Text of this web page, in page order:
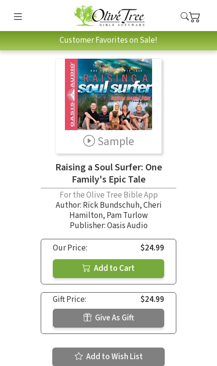
Customer Favorites on Sale!
Sample
Raising a Soul Surfer: One
Family's Epic Tale
For the Olive Tree Bible App
Author: Rick Bundschuh,Cheri
Hamilton, Pam Turlow
Publisher: Oasis Audio
Our Price:
$24.99
Add to Cart
Gift Price:
$24.99
Give As Gift
Add to Wish List